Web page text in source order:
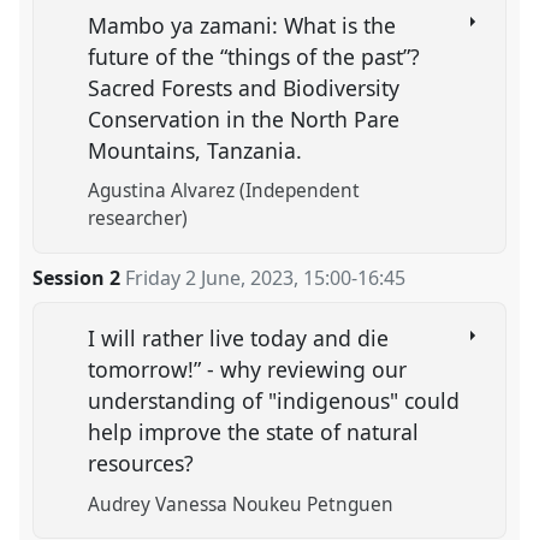
Mambo ya zamani: What is the
future of the “things of the past”?
Sacred Forests and Biodiversity
Conservation in the North Pare
Mountains, Tanzania.
Agustina Alvarez (Independent
researcher)
Session 2 Friday 2 June, 2023, 15:00-16:45
I will rather live today and die
tomorrow!” - why reviewing our
understanding of "indigenous" could
help improve the state of natural
resources?
Audrey Vanessa Noukeu Petnguen